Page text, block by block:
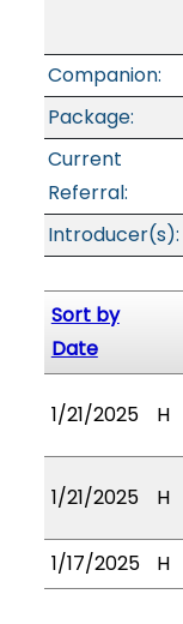
Companion:
Package:
Current
Referral:
Introducer(s):
Sort by
Date
1/21/2025 H
1/21/2025 H
1/17/2025
H